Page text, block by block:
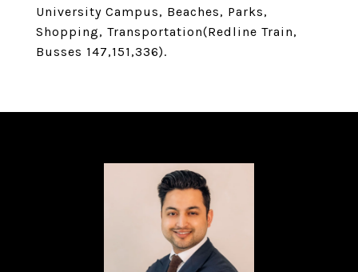
University Campus, Beaches, Parks,
Shopping, Transportation(Redline Train,
Busses 147,151,336).